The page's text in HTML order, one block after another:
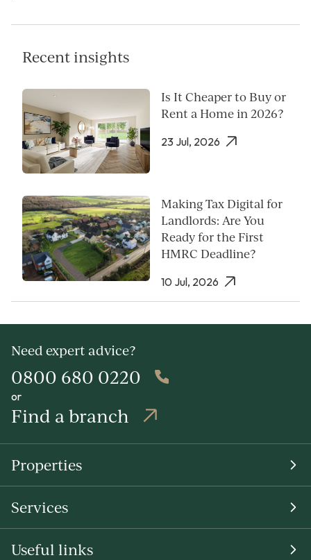
Recent insights
Is It Cheaper to Buy or
Rent a Home in 2026?
23 Jul, 2026
Making Tax Digital for
Landlords: Are You
Ready for the First
HMRC Deadline?
10 Jul, 2026
Need expert advice?
0800 680 0220
or
Find a branch
Properties
Services
Useful links